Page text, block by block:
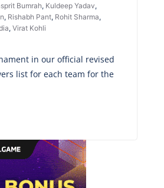
Bumrah, Kuldeep Yadav,
, Rishabh Pant, Rohit Sharma,
, Virat Kohli
in our official revised
list for each team for the